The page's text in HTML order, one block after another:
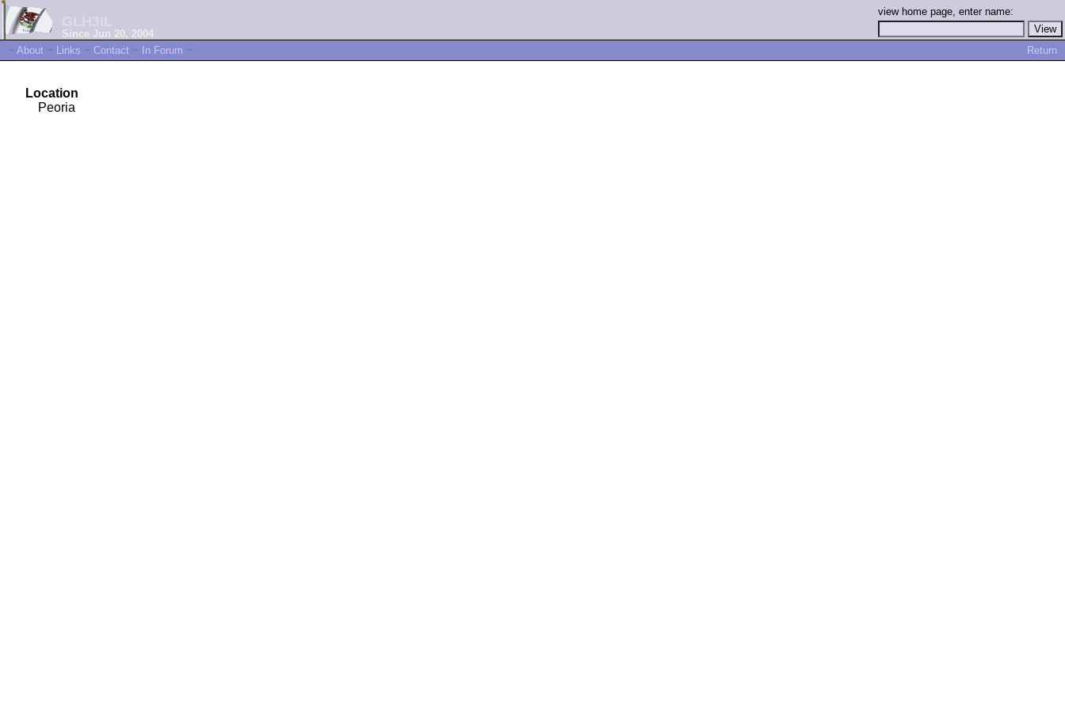
Since Jun 20, 2004
view home page, enter name:
~ About ~ Links ~ Contact ~ In Forum ~ Return
Location
Peoria